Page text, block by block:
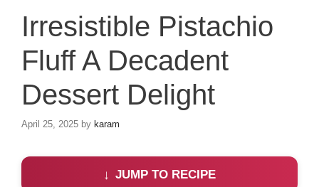
Irresistible Pistachio
Fluff A Decadent
Dessert Delight
April 25, 2025 by karam
JUMP TO RECIPE